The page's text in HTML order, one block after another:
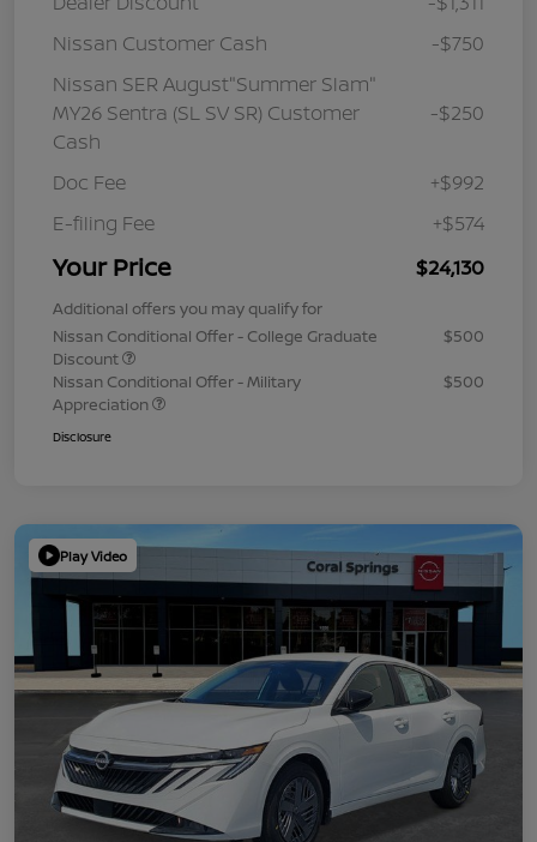
Nissan Customer Cash
-$750
Nissan SER August"Summer Slam"
MY26 Sentra (SL SV SR) Customer
Cash
-$250
Doc Fee
+$992
E-filing Fee
+$574
Your Price $24,130
Additional offers you may qualify for
Nissan Conditional Offer - College Graduate
Discount
$500
Nissan Conditional Offer - Military
Appreciation
$500
Disclosure
Play Video